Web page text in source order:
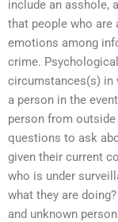
include an asshole,
that people who are
emotions among
crime.
circumstances(s) in
a person in the
person from
questions to ask
given their current
who is under
what they are
and unknown